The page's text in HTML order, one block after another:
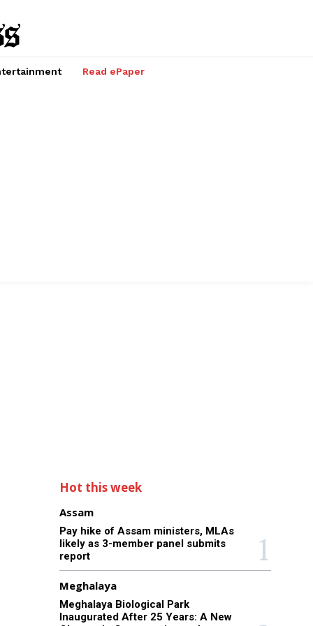
Read ePaper
Hot this week
Assam
Pay hike of Assam ministers, MLAs
likely as 3-member panel submits
report
Meghalaya
Meghalaya Biological Park
Inaugurated After 25 Years: A New